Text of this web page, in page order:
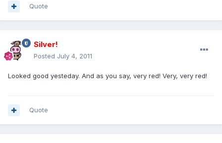
Quote
Silver!
Posted July 4, 2011
Looked good yesteday. And as you say, very red! Very, very red!
Quote